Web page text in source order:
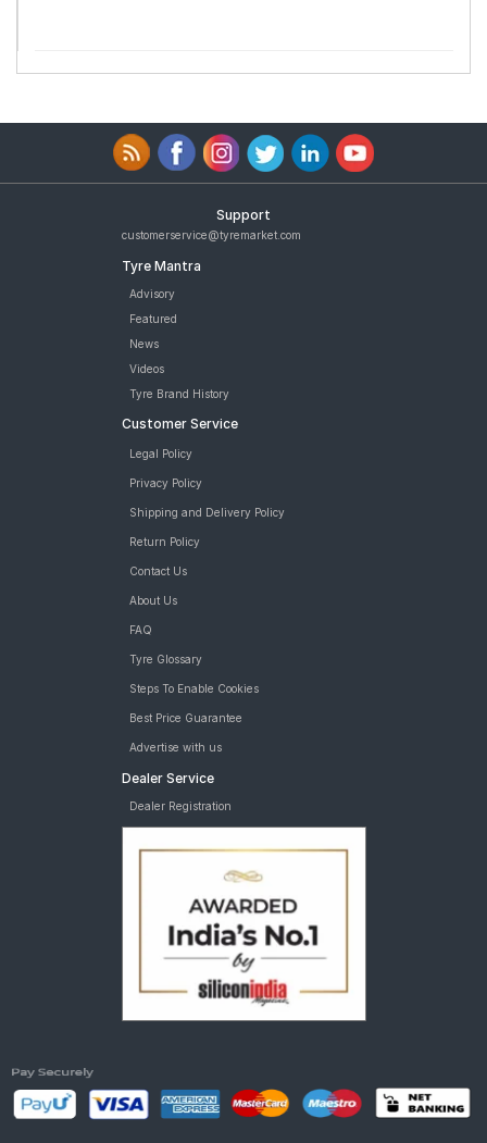
Support
customerservice@tyremarket.com
Tyre Mantra
Advisory
Featured
News
Videos
Tyre Brand History
Customer Service
Legal Policy
Privacy Policy
Shipping and Delivery Policy
Return Policy
Contact Us
About Us
FAQ
Tyre Glossary
Steps To Enable Cookies
Best Price Guarantee
Advertise with us
Dealer Service
Dealer Registration